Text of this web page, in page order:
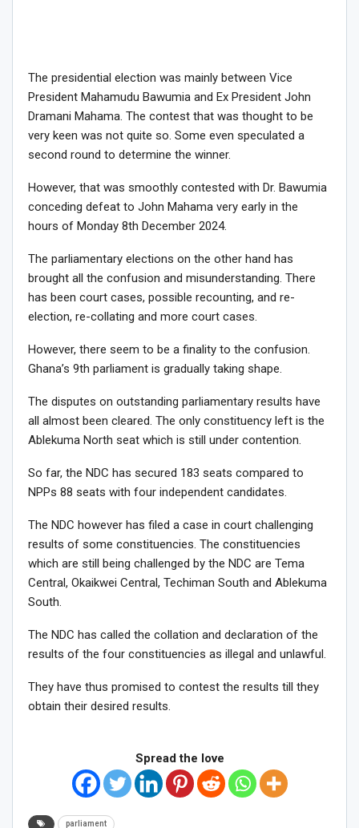
The presidential election was mainly between Vice
President Mahamudu Bawumia and Ex President John
Dramani Mahama. The contest that was thought to be
very keen was not quite so. Some even speculated a
second round to determine the winner.
However, that was smoothly contested with Dr. Bawumia
conceding defeat to John Mahama very early in the
hours of Monday 8th December 2024.
The parliamentary elections on the other hand has
brought all the confusion and misunderstanding. There
has been court cases, possible recounting, and re-
election, re-collating and more court cases.
However, there seem to be a finality to the confusion.
Ghana’s 9th parliament is gradually taking shape.
The disputes on outstanding parliamentary results have
all almost been cleared. The only constituency left is the
Ablekuma North seat which is still under contention.
So far, the NDC has secured 183 seats compared to
NPPs 88 seats with four independent candidates.
The NDC however has filed a case in court challenging
results of some constituencies. The constituencies
which are still being challenged by the NDC are Tema
Central, Okaikwei Central, Techiman South and Ablekuma
South.
The NDC has called the collation and declaration of the
results of the four constituencies as illegal and unlawful.
They have thus promised to contest the results till they
obtain their desired results.
Spread the love
parliament